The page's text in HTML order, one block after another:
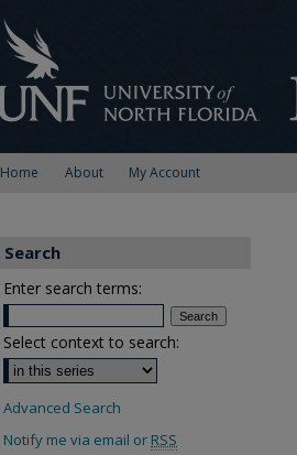
Home About My Account
Search
Enter search terms:
Select context to search:
Advanced Search
Notify me via email or RSS